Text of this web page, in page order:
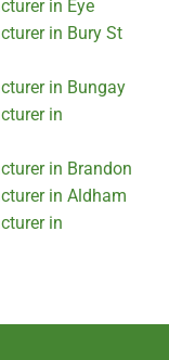
in Eye
in Bury St
in Bungay
in
in Brandon
in Aldham
in